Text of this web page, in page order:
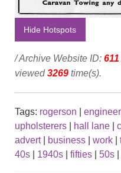
Hide Hotspots
/ Archive Website ID: 611
viewed3269 time(s).
Tags: rogerson
upholsterers
hall lane
advert| business work
40s
1940s fifties 50s